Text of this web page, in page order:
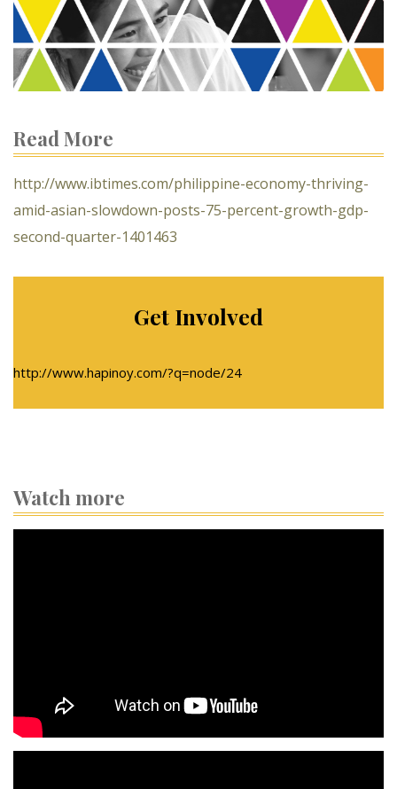
Read More
http://www.ibtimes.com/philippine-economy-thriving-
amid-asian-slowdown-posts-75-percent-growth-gdp-
second-quarter-1401463
Get Involved
http://www.hapinoy.com/?q=node/24
Watch more